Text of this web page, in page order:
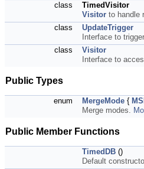
class
TimedVisitor
Visitor to handle
class
UpdateTrigger
Interface to
class
Visitor
Interface to
Public Types
enum MergeMode {
Merge modes.
Public Member Functions
TimedDB ()
Default